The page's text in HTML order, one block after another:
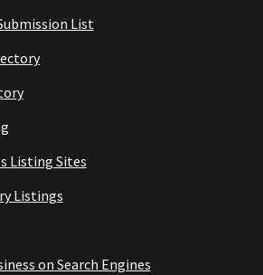
List
Listing Sites
Listings
on Search Engines